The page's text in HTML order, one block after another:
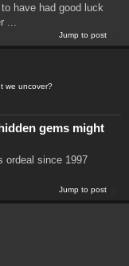
have had good luck
...
Jump to post
we uncover?
gems might
ordeal since 1997
Jump to post